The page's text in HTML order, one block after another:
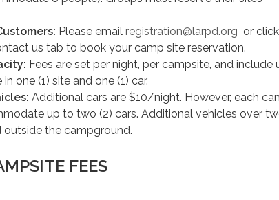
Please email registration@larpd.org or
us tab to book your camp site reservation.
Fees are set per night, per campsite, and include
one (1) site and one (1) car.
Additional cars are $10/night. However, each
up to two (2) cars. Additional vehicles over
outside the campground.
FEES